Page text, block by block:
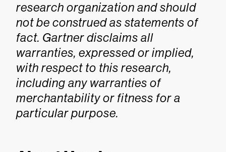
research organization and should
not be construed as statements of
fact. Gartner disclaims all
warranties, expressed or implied,
with respect to this research,
including any warranties of
merchantability or fitness for a
particular purpose.